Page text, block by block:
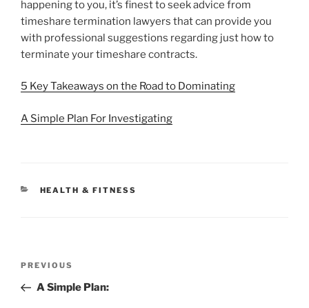
happening to you, it’s finest to seek advice from
timeshare termination lawyers that can provide you
with professional suggestions regarding just how to
terminate your timeshare contracts.
5 Key Takeaways on the Road to Dominating
A Simple Plan For Investigating
CATEGORIES
HEALTH & FITNESS
Previous
Post
PREVIOUS
A Simple Plan: